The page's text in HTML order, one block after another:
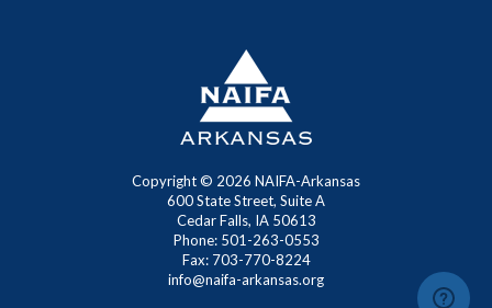
Copyright © 2026 NAIFA-Arkansas
600 State Street, Suite A
Cedar Falls, IA 50613
Phone: 501-263-0553
Fax: 703-770-8224
info@naifa-arkansas.org